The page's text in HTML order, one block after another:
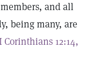
and all
being many, are
Corinthians 12:14,